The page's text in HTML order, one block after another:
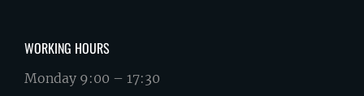
WORKING HOURS
Monday 9:00 – 17:30